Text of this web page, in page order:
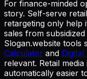
For finance-minded
story. Self-serve
retargeting only help
sales from
Slogan.website tools
Calculator and
relevant. Retail
automatically easier